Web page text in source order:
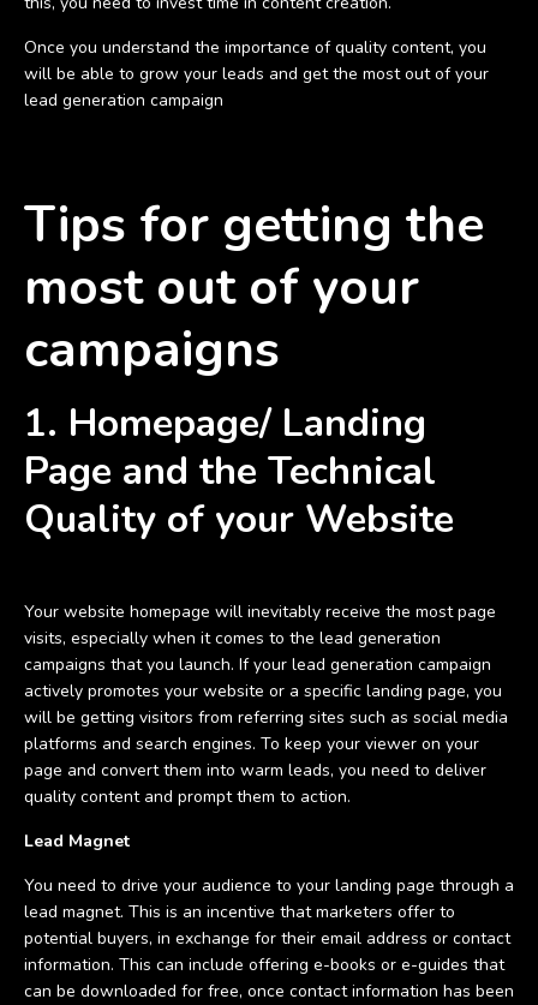
Once you understand the importance of quality content, you
will be able to grow your leads and get the most out of your
lead generation campaign
Tips for getting the
most out of your
campaigns
1. Homepage/ Landing
Page and the Technical
Quality of your Website
Your website homepage will inevitably receive the most page
visits, especially when it comes to the lead generation
campaigns that you launch. If your lead generation campaign
actively promotes your website or a specific landing page, you
will be getting visitors from referring sites such as social media
platforms and search engines. To keep your viewer on your
page and convert them into warm leads, you need to deliver
quality content and prompt them to action.
Lead Magnet
You need to drive your audience to your landing page through a
lead magnet. This is an incentive that marketers offer to
potential buyers, in exchange for their email address or contact
information. This can include offering e-books or e-guides that
can be downloaded for free, once contact information has been